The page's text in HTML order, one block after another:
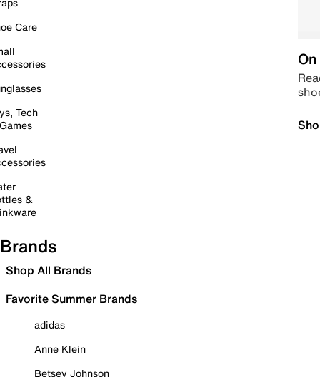
Care
Tech
&
Brands
Shop All Brands
Favorite Summer Brands
adidas
Anne Klein
Betsey Johnson